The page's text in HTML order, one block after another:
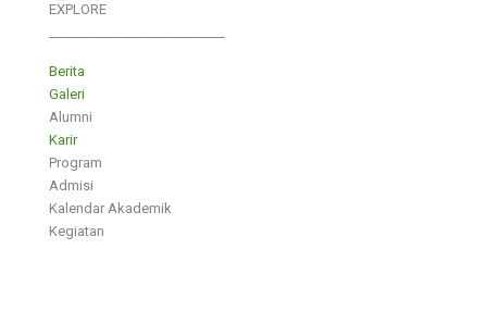
EXPLORE
Berita
Galeri
Alumni
Karir
Program
Admisi
Kalendar Akademik
Kegiatan